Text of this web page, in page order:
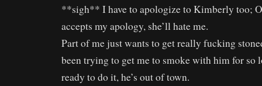
**sigh** I have to apologize to Kimberly too;
accepts my apology, she’ll hate me.
Part of me just wants to get really fucking
been trying to get me to smoke with him for so
ready to do it, he’s out of town.